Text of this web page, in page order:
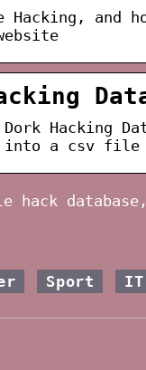
Hacking, and
Dork Hacking
into a csv file
hack
Sport IT